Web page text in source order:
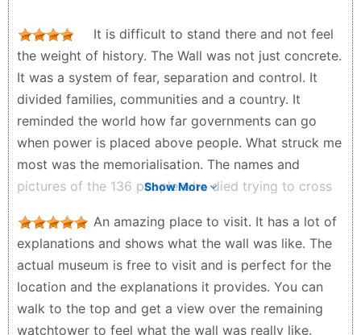
It is difficult to stand there and not feel
the weight of history. The Wall was not just concrete.
It was a system of fear, separation and control. It
divided families, communities and a country. It
reminded the world how far governments can go
when power is placed above people. What struck me
most was the memorialisation. The names and
pictures of the 136 people who died trying to cross
They are not reduced to statistics. They are
remembered as human beings, with faces, names and
stories. That is the power of memory. It refuses to let
silence win.
Zenzele Ndebele - a month ago
Show More
An amazing place to visit. It has a lot of
explanations and shows what the wall was like. The
actual museum is free to visit and is perfect for the
location and the explanations it provides. You can
walk to the top and get a view over the remaining
watchtower to feel what the wall was really like.